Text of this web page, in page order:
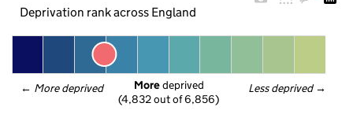
Deprivation rank across England
← More deprived Less deprived →
More deprived
(4,832 out of 6,856)